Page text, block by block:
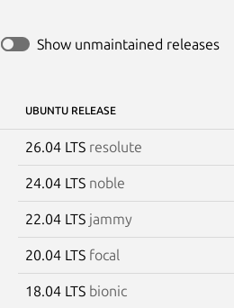
Show unmaintained releases
UBUNTU RELEASE
26.04 LTS resolute
24.04 LTS noble
22.04 LTS jammy
20.04 LTS focal
18.04 LTS bionic